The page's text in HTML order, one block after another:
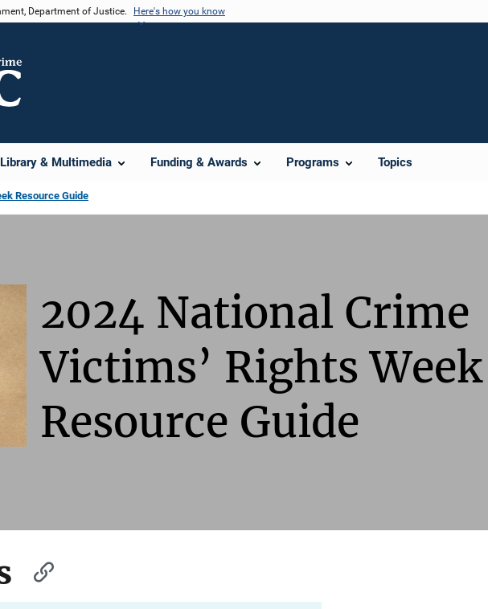
Department of Justice. Here's how you know
Library & Multimedia Funding & Awards Programs Topics
Resource Guide
2024 National Crime
Victims’ Rights Week
Resource Guide